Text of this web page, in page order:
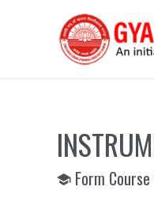
Form